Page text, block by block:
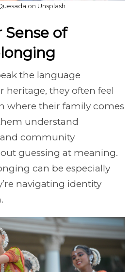
on Unsplash
Sense of
the language
heritage, they often feel
where their family comes
understand
and community
guessing at meaning.
can be especially
navigating identity